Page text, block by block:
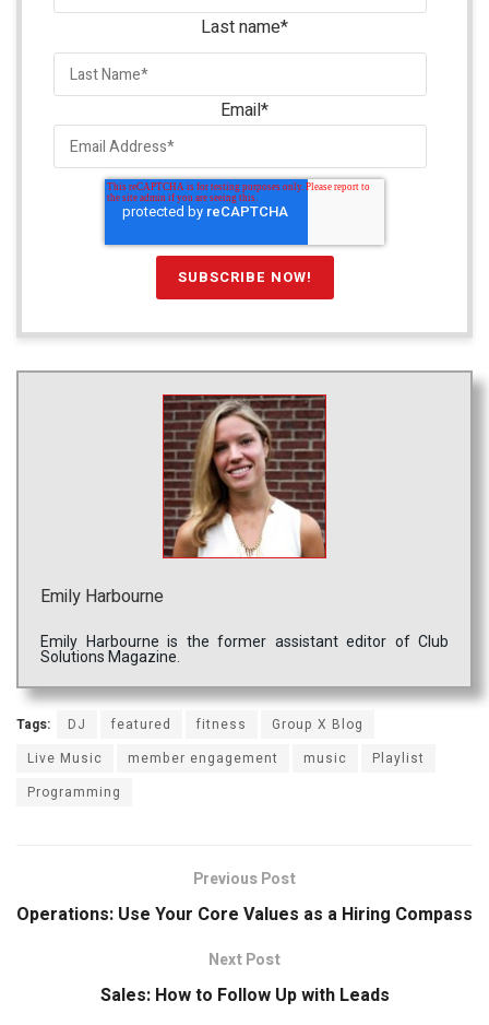
Last name*
Email*
Emily Harbourne
Emily Harbourne is the former assistant editor of Club
Solutions Magazine.
Tags: DJ featured fitness
Group X Blog
Live Music
member engagement music
Playlist
Programming
Previous Post
Operations: Use Your Core Values as a Hiring Compass
Next Post
Sales: How to Follow Up with Leads